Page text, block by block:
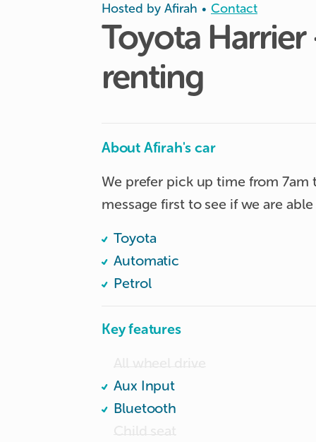
Hosted by Afirah • Contact
Toyota Harrier
renting
About Afirah's car
We prefer pick up time from 7am
message first to see if we are
Toyota
Automatic
Petrol
Key features
Aux Input
Bluetooth